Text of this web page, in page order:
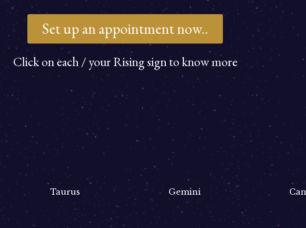
Set up an appointment now..
Click on each / your Rising sign to know more
Taurus Gemini